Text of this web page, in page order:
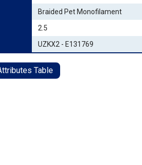
Braided Pet Monofilament
2.5
UZKX2 - E131769
Table